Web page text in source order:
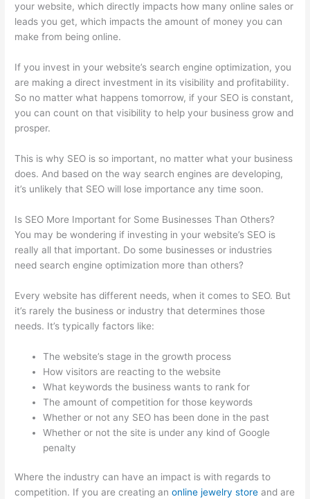
your website, which directly impacts how many online sales or
leads you get, which impacts the amount of money you can
make from being online.
If you invest in your website’s search engine optimization, you
are making a direct investment in its visibility and profitability.
So no matter what happens tomorrow, if your SEO is constant,
you can count on that visibility to help your business grow and
prosper.
This is why SEO is so important, no matter what your business
does. And based on the way search engines are developing,
it’s unlikely that SEO will lose importance any time soon.
Is SEO More Important for Some Businesses Than Others?
You may be wondering if investing in your website’s SEO is
really all that important. Do some businesses or industries
need search engine optimization more than others?
Every website has different needs, when it comes to SEO. But
it’s rarely the business or industry that determines those
needs. It’s typically factors like:
The website’s stage in the growth process
How visitors are reacting to the website
What keywords the business wants to rank for
The amount of competition for those keywords
Whether or not any SEO has been done in the past
Whether or not the site is under any kind of Google
penalty
Where the industry can have an impact is with regards to
competition. If you are creating anonline jewelry store and are